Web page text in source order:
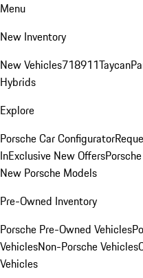
Menu
New Inventory
New Vehicles718911Taycan
Hybrids
Explore
Porsche Car Configurator
InExclusive New Offers
New Porsche Models
Pre-Owned Inventory
Porsche Pre-Owned Vehicles
VehiclesNon-Porsche Vehicles
Vehicles